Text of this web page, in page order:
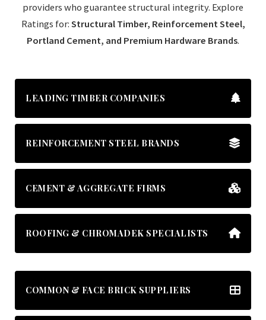
providers who guarantee structural integrity. Explore
Ratings for:Structural Timber, Reinforcement Steel,
Portland Cement, and Premium Hardware Brands.
LEADING TIMBER COMPANIES
REINFORCEMENT STEEL BRANDS
CEMENT & AGGREGATE FIRMS
ROOFING & CHROMADEK SPECIALISTS
COMMON & FACE BRICK SUPPLIERS